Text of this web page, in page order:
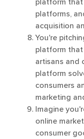
platform
platforms,
acquisition
You're
platform
artisans and
platform
consumers
marketing
Imagine
online
consumer